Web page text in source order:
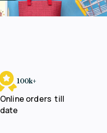
100k+
Online orders till
date